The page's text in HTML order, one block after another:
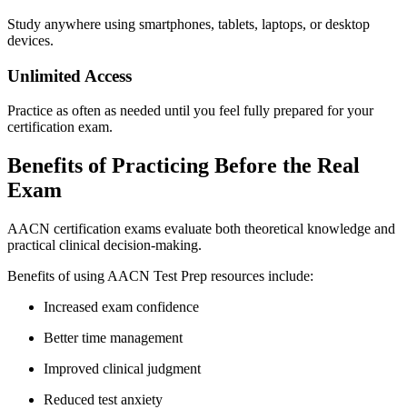
Study anywhere using smartphones, tablets, laptops, or desktop
devices.
Unlimited Access
Practice as often as needed until you feel fully prepared for your
certification exam.
Benefits of Practicing Before the Real
Exam
AACN certification exams evaluate both theoretical knowledge and
practical clinical decision-making.
Benefits of using AACN Test Prep resources include:
Increased exam confidence
Better time management
Improved clinical judgment
Reduced test anxiety